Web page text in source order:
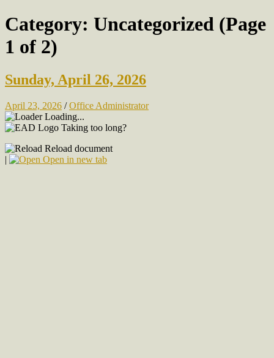
Category: Uncategorized (Page
1 of 2)
Sunday, April 26, 2026
April 23, 2026 /Office Administrator
Loading...
Taking too long?
Reload document
|
Open in new tab